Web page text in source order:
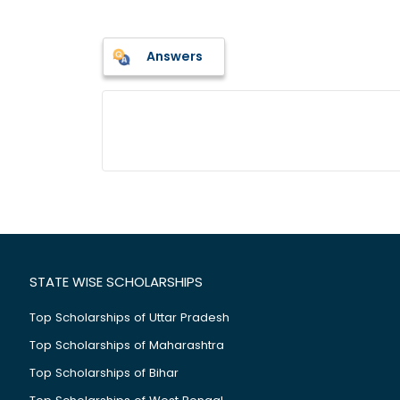
Answers
STATE WISE SCHOLARSHIPS
Top Scholarships of Uttar Pradesh
Top Scholarships of Maharashtra
Top Scholarships of Bihar